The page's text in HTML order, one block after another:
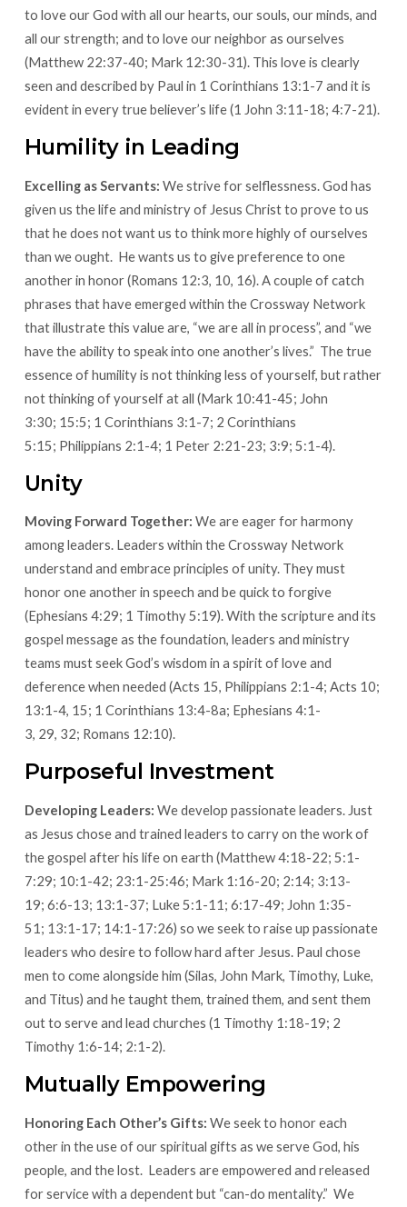
to love our God with all our hearts, our souls, our minds, and
all our strength; and to love our neighbor as ourselves
(Matthew 22:37-40; Mark 12:30-31). This love is clearly
seen and described by Paul in 1 Corinthians 13:1-7 and it is
evident in every true believer’s life (1 John 3:11-18; 4:7-21).
Humility in Leading
Excelling as Servants: We strive for selflessness. God has
given us the life and ministry of Jesus Christ to prove to us
that he does not want us to think more highly of ourselves
than we ought. He wants us to give preference to one
another in honor (Romans 12:3, 10, 16). A couple of catch
phrases that have emerged within the Crossway Network
that illustrate this value are, “we are all in process”, and “we
have the ability to speak into one another’s lives.” The true
essence of humility is not thinking less of yourself, but rather
not thinking of yourself at all (Mark 10:41-45; John
3:30; 15:5; 1 Corinthians 3:1-7; 2 Corinthians
5:15; Philippians 2:1-4; 1 Peter 2:21-23; 3:9; 5:1-4).
Unity
Moving Forward Together: We are eager for harmony
among leaders. Leaders within the Crossway Network
understand and embrace principles of unity. They must
honor one another in speech and be quick to forgive
(Ephesians 4:29; 1 Timothy 5:19). With the scripture and its
gospel message as the foundation, leaders and ministry
teams must seek God’s wisdom in a spirit of love and
deference when needed (Acts 15, Philippians 2:1-4; Acts 10;
13:1-4, 15; 1 Corinthians 13:4-8a; Ephesians 4:1-
3, 29, 32; Romans 12:10).
Purposeful Investment
Developing Leaders: We develop passionate leaders. Just
as Jesus chose and trained leaders to carry on the work of
the gospel after his life on earth (Matthew 4:18-22; 5:1-
7:29; 10:1-42; 23:1-25:46; Mark 1:16-20; 2:14; 3:13-
19; 6:6-13; 13:1-37; Luke 5:1-11; 6:17-49; John 1:35-
51; 13:1-17; 14:1-17:26) so we seek to raise up passionate
leaders who desire to follow hard after Jesus. Paul chose
men to come alongside him (Silas, John Mark, Timothy, Luke,
and Titus) and he taught them, trained them, and sent them
out to serve and lead churches (1 Timothy 1:18-19; 2
Timothy 1:6-14; 2:1-2).
Mutually Empowering
Honoring Each Other’s Gifts: We seek to honor each
other in the use of our spiritual gifts as we serve God, his
people, and the lost. Leaders are empowered and released
for service with a dependent but “can-do mentality.” We